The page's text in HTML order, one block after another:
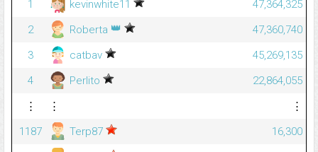
1
kevinwhite11
47,364,325
2
Roberta 👑
47,360,740
3
catbav
45,269,135
4
Perlito
22,864,055
⋮
⋮
⋮
1187
Terp87
16,300